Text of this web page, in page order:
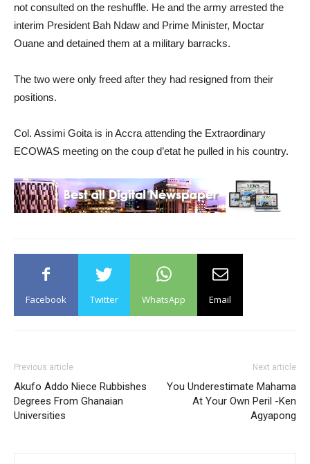
not consulted on the reshuffle. He and the army arrested the
interim President Bah Ndaw and Prime Minister, Moctar
Ouane and detained them at a military barracks.
The two were only freed after they had resigned from their
positions.
Col. Assimi Goita is in Accra attending the Extraordinary
ECOWAS meeting on the coup d’etat he pulled in his country.
Facebook Twitter WhatsApp Email
Previous article
Akufo Addo Niece Rubbishes
Degrees From Ghanaian
Universities
Next article
You Underestimate Mahama
At Your Own Peril -Ken
Agyapong